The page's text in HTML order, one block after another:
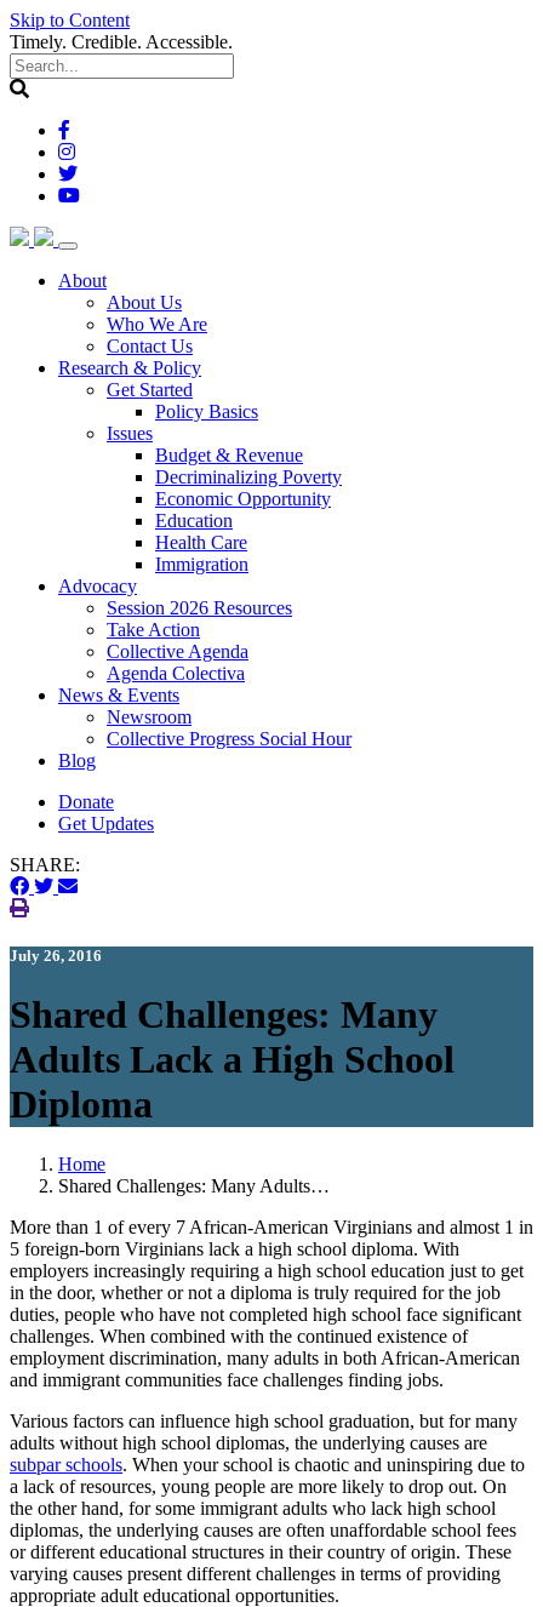
Skip to Content
Timely. Credible. Accessible.
About(current)
About Us
Who We Are
Contact Us
Research & Policy(current)
Get Started
Policy Basics
Issues
Budget & Revenue
Decriminalizing Poverty
Economic Opportunity
Education
Health Care
Immigration
Advocacy(current)
Session 2026 Resources
Take Action
Collective Agenda
Agenda Colectiva
News & Events(current)
Newsroom
Collective Progress Social Hour
Blog
Donate
Get Updates
SHARE:
July 26, 2016
Shared Challenges: Many
Adults Lack a High School
Diploma
Home
Shared Challenges: Many Adults…
More than 1 of every 7 African-American Virginians and almost 1 in
5 foreign-born Virginians lack a high school diploma. With
employers increasingly requiring a high school education just to get
in the door, whether or not a diploma is truly required for the job
duties, people who have not completed high school face significant
challenges. When combined with the continued existence of
employment discrimination, many adults in both African-American
and immigrant communities face challenges finding jobs.
Various factors can influence high school graduation, but for many
adults without high school diplomas, the underlying causes are
subpar schools. When your school is chaotic and uninspiring due to
a lack of resources, young people are more likely to drop out. On
the other hand, for some immigrant adults who lack high school
diplomas, the underlying causes are often unaffordable school fees
or different educational structures in their country of origin. These
varying causes present different challenges in terms of providing
appropriate adult educational opportunities.